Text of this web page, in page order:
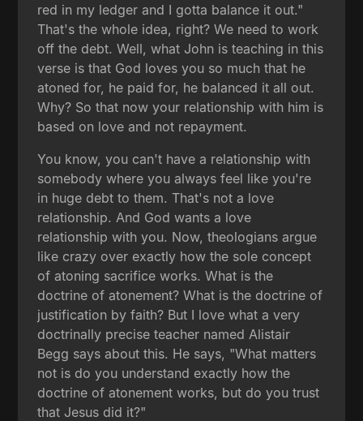
red in my ledger and I gotta balance it out."
That's the whole idea, right? We need to work
off the debt. Well, what John is teaching in this
verse is that God loves you so much that he
atoned for, he paid for, he balanced it all out.
Why? So that now your relationship with him is
based on love and not repayment.
You know, you can't have a relationship with
somebody where you always feel like you're
in huge debt to them. That's not a love
relationship. And God wants a love
relationship with you. Now, theologians argue
like crazy over exactly how the sole concept
of atoning sacrifice works. What is the
doctrine of atonement? What is the doctrine of
justification by faith? But I love what a very
doctrinally precise teacher named Alistair
Begg says about this. He says, "What matters
not is do you understand exactly how the
doctrine of atonement works, but do you trust
that Jesus did it?"